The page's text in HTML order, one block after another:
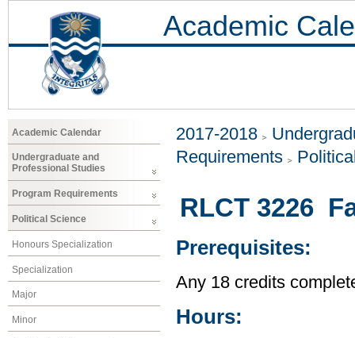
Academic
Academic Calendar
Undergraduate and
Professional Studies
Program Requirements
Political Science
Honours Specialization
Specialization
Major
Minor
2017-2018
Requirements
RLCT 3226
Prerequisites:
Any 18 credits
Hours: